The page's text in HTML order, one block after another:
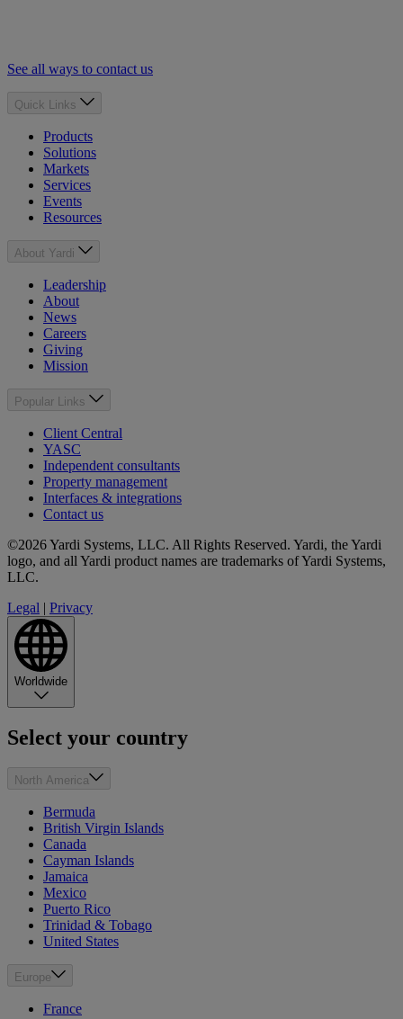
See all ways to contact us
Quick Links
Products
Solutions
Markets
Services
Events
Resources
About Yardi
Leadership
About
News
Careers
Giving
Mission
Popular Links
Client Central
YASC
Independent consultants
Property management
Interfaces & integrations
Contact us
©2026 Yardi Systems, LLC. All Rights Reserved. Yardi, the Yardi
logo, and all Yardi product names are trademarks of Yardi Systems,
LLC.
Legal | Privacy
Worldwide
Select your country
North America
Bermuda
British Virgin Islands
Canada
Cayman Islands
Jamaica
Mexico
Puerto Rico
Trinidad & Tobago
United States
Europe
France